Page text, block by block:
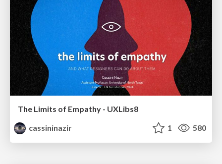
The Limits of Empathy - UXLibs8
cassininazir
1 580